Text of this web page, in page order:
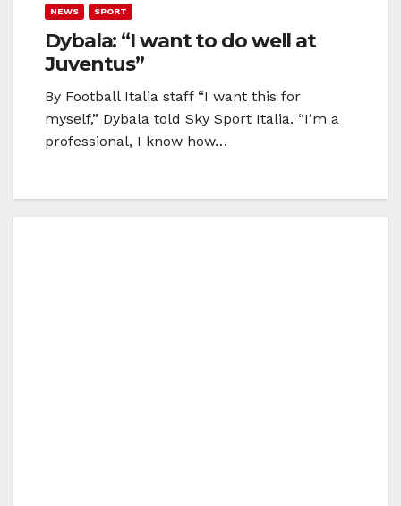
NEWS SPORT
Dybala: “I want to do well at
Juventus”
By Football Italia staff “I want this for
myself,” Dybala told Sky Sport Italia. “I’m a
professional, I know how…